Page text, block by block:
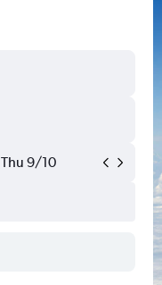
Thu 9/10